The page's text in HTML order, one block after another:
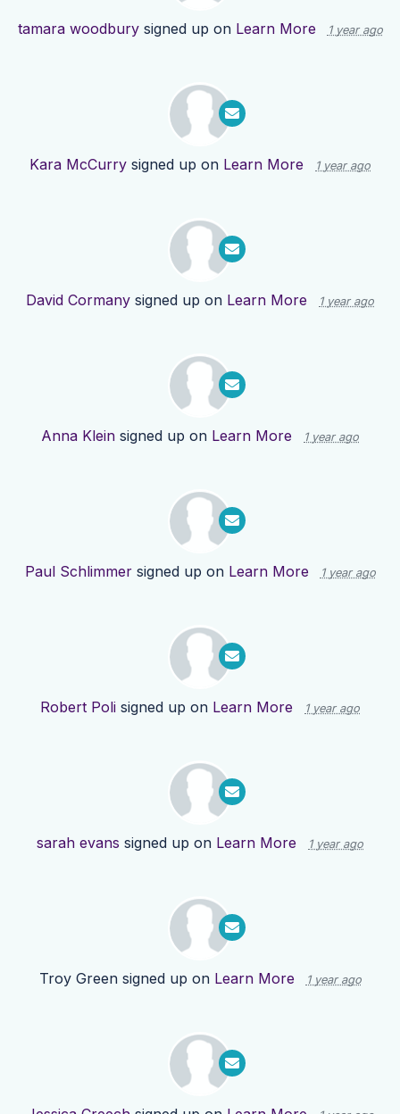
tamara woodburysigned up on Learn More 1 year ago
Kara McCurry signed up on Learn More 1 year ago
David Cormany signed up on Learn More 1 year ago
Anna Klein signed up on Learn More 1 year ago
Paul Schlimmersigned up on Learn More 1 year ago
Robert Poli signed up on Learn More 1 year ago
sarah evans signed up on Learn More 1 year ago
Troy Greensigned up on Learn More 1 year ago